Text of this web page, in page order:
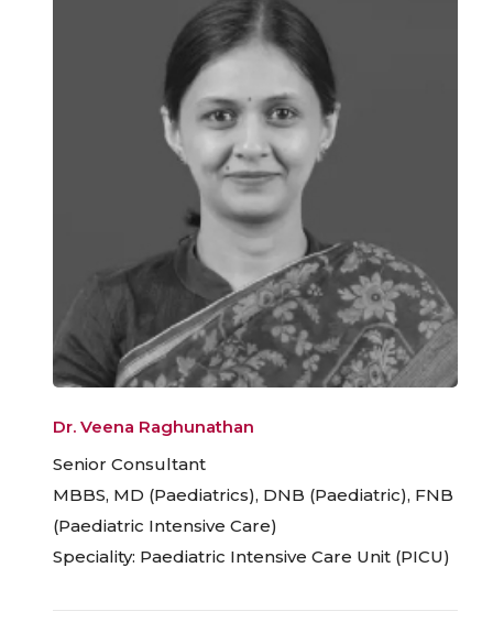
Dr. Veena Raghunathan
Senior Consultant
MBBS, MD (Paediatrics), DNB (Paediatric), FNB
(Paediatric Intensive Care)
Speciality: Paediatric Intensive Care Unit (PICU)